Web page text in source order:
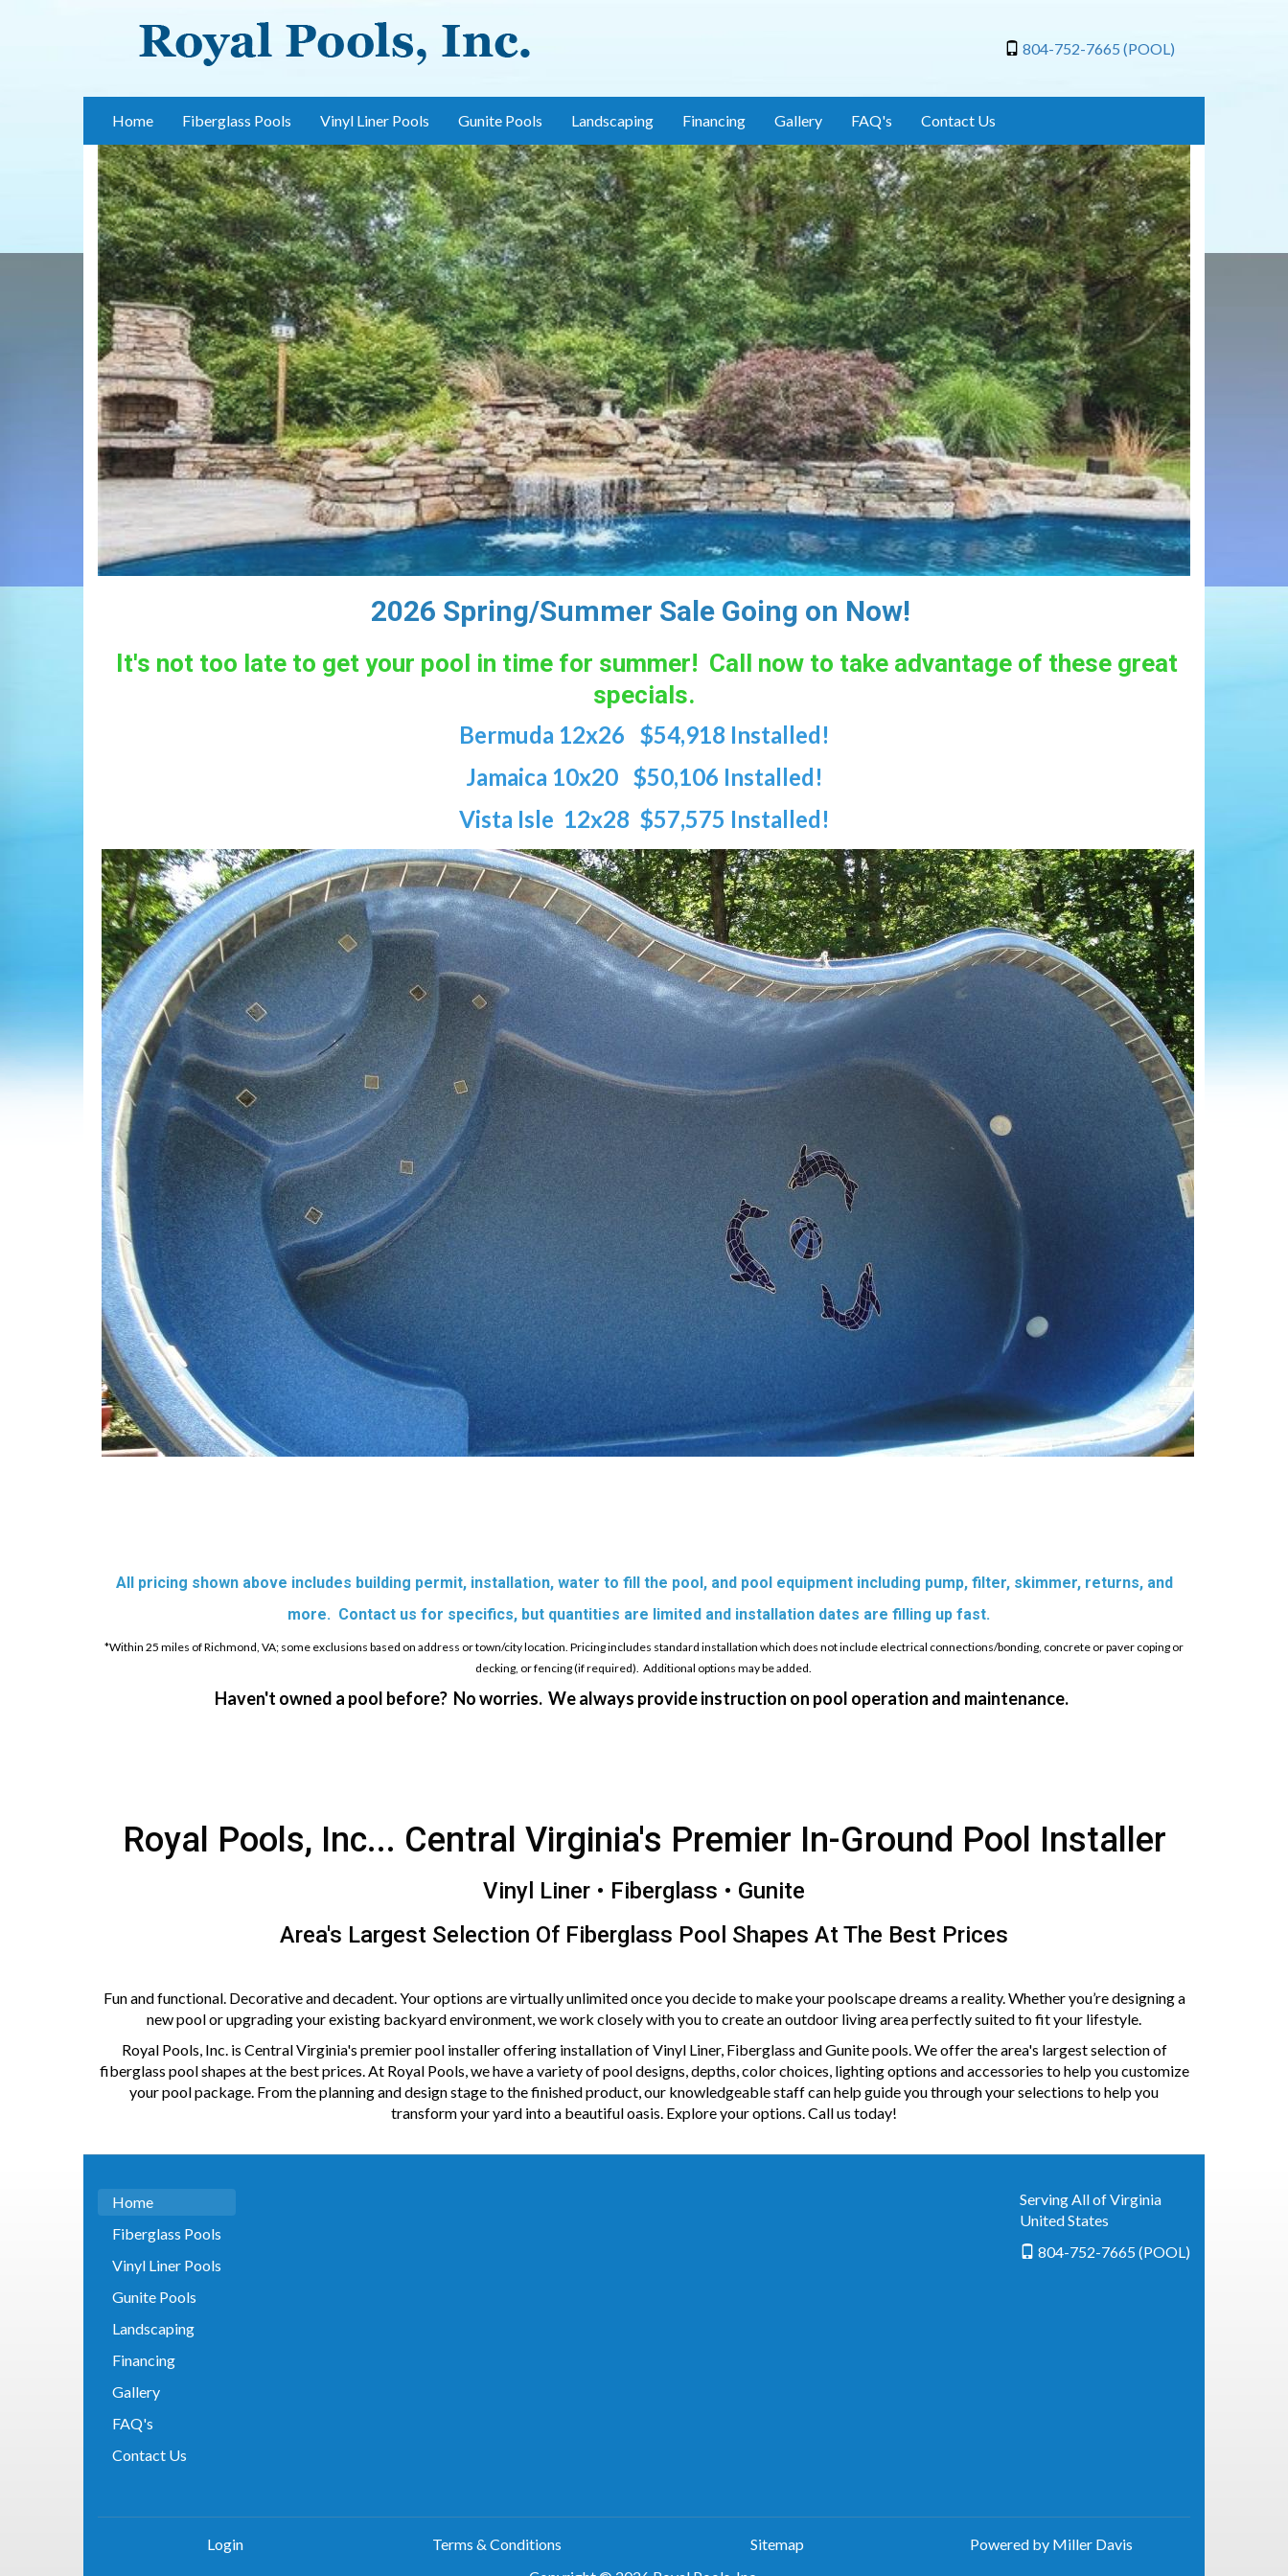
804-752-7665 (POOL)
Home Fiberglass Pools Vinyl Liner Pools Gunite Pools Landscaping Financing Gallery FAQ's Contact Us
2026 Spring/Summer Sale Going on Now!
It's not too late to get your pool in time for summer! Call now to take advantage of these great
specials.
Bermuda 12x26 $54,918 Installed!
Jamaica 10x20 $50,106 Installed!
Vista Isle 12x28 $57,575 Installed!
All pricing shown above includes building permit, installation, water to fill the pool, and pool equipment including pump, filter, skimmer, returns, and
more. Contact us for specifics, but quantities are limited and installation dates are filling up fast.
*Within 25 miles of Richmond, VA; some exclusions based on address or town/city location. Pricing includes standard installation which does not include electrical connections/bonding, concrete or paver coping or
decking, or fencing (if required). Additional options may be added.
Haven't owned a pool before? No worries. We always provide instruction on pool operation and maintenance.
Royal Pools, Inc... Central Virginia's Premier In-Ground Pool Installer
Vinyl Liner • Fiberglass • Gunite
Area's Largest Selection Of Fiberglass Pool Shapes At The Best Prices
Fun and functional. Decorative and decadent. Your options are virtually unlimited once you decide to make your poolscape dreams a reality. Whether you’re designing a
new pool or upgrading your existing backyard environment, we work closely with you to create an outdoor living area perfectly suited to fit your lifestyle.
Royal Pools, Inc. is Central Virginia's premier pool installer offering installation of Vinyl Liner, Fiberglass and Gunite pools. We offer the area's largest selection of
fiberglass pool shapes at the best prices. At Royal Pools, we have a variety of pool designs, depths, color choices, lighting options and accessories to help you customize
your pool package. From the planning and design stage to the finished product, our knowledgeable staff can help guide you through your selections to help you
transform your yard into a beautiful oasis. Explore your options. Call us today!
Home
Fiberglass Pools
Vinyl Liner Pools
Gunite Pools
Landscaping
Financing
Gallery
FAQ's
Contact Us
Serving All of Virginia
United States
804-752-7665 (POOL)
Login Terms & Conditions Sitemap
Powered by Miller Davis